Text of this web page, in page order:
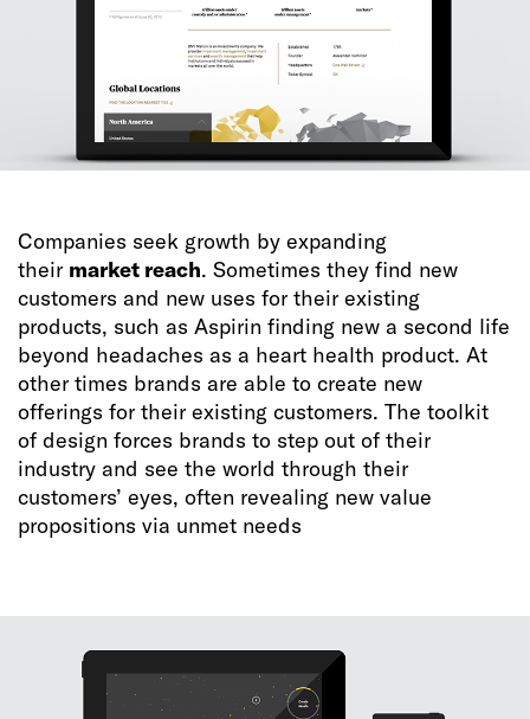
Companies seek growth by expanding
their market reach. Sometimes they find new
customers and new uses for their existing
products, such as Aspirin finding new a second life
beyond headaches as a heart health product. At
other times brands are able to create new
offerings for their existing customers. The toolkit
of design forces brands to step out of their
industry and see the world through their
customers’ eyes, often revealing new value
propositions via unmet needs